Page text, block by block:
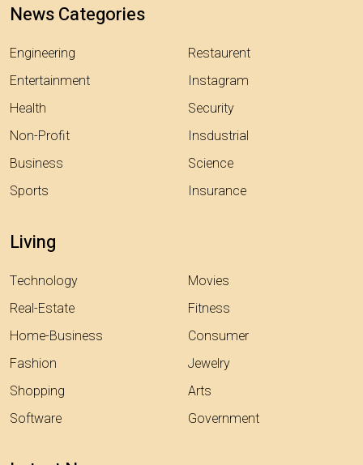
News Categories
Engineering
Entertainment
Health
Non-Profit
Business
Sports
Restaurent
Instagram
Security
Insdustrial
Science
Insurance
Living
Technology
Real-Estate
Home-Business
Fashion
Shopping
Software
Movies
Fitness
Consumer
Jewelry
Arts
Government